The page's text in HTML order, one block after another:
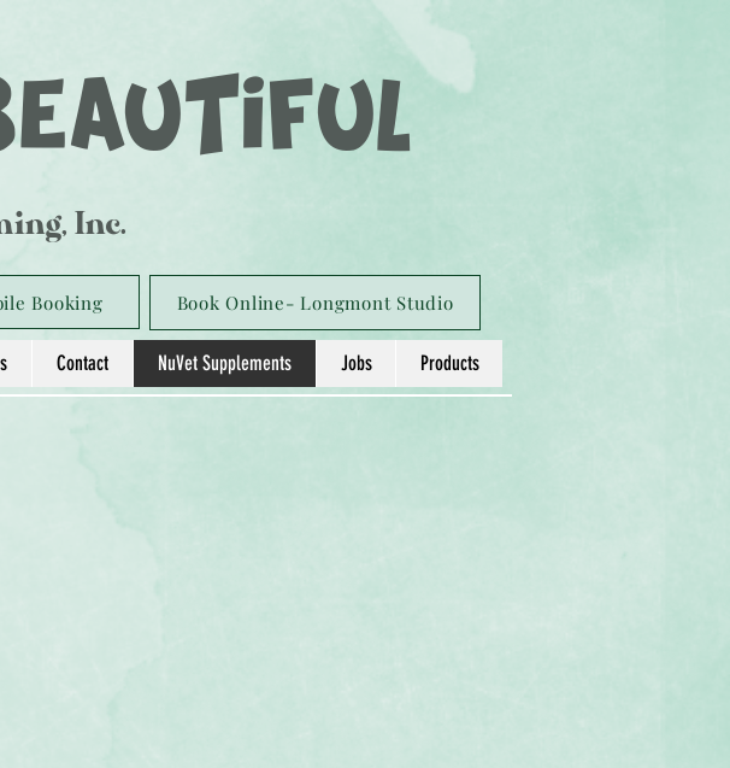
Inc.
Book Online- Longmont Studio
Booking
Contact NuVet Supplements Jobs Products